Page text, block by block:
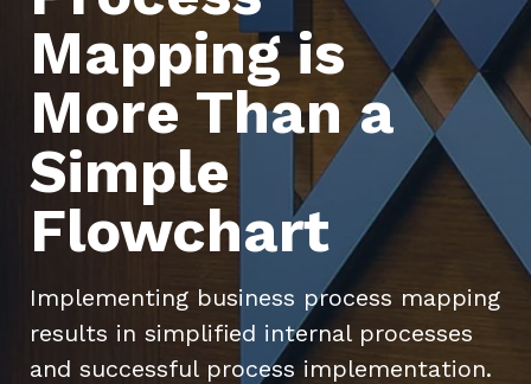
Mapping is
More Than a
Simple
Flowchart
Implementing business process mapping
results in simplified internal processes
and successful process implementation.